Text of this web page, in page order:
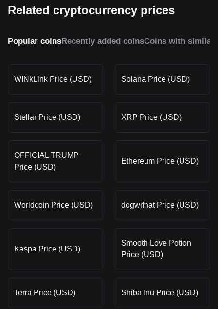
Related cryptocurrency prices
Popular coinsRecently added coinsCoins with similar
WINkLink Price (USD) Solana Price (USD)
Stellar Price (USD) XRP Price (USD)
OFFICIAL TRUMP
Price (USD)
Ethereum Price (USD)
Worldcoin Price (USD) dogwifhat Price (USD)
Kaspa Price (USD)
Smooth Love Potion
Price (USD)
Terra Price (USD) Shiba Inu Price (USD)